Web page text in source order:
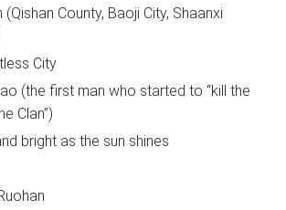
County, Baoji City, Shaanxi
City
(the first man who started to “kill the
Clan”)
bright as the sun shines